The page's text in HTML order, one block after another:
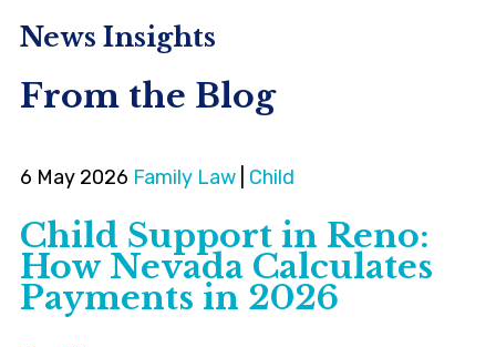
News Insights
From the Blog
6 May 2026 Family Law Child
Child Support in Reno:
How Nevada Calculates
Payments in 2026